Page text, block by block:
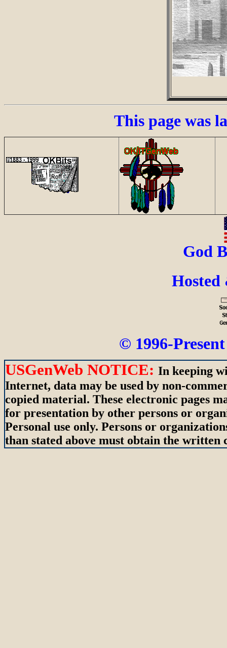
This page was
God
© 1996-
USGenWeb NOTICE: In keeping
Internet, data may be used by non-
copied material. These electronic pages
for presentation by other persons or
Personal use only. Persons or
than stated above must obtain the